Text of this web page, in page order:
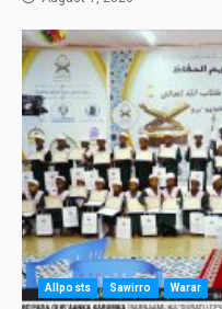
Allposts Sawirro Warar